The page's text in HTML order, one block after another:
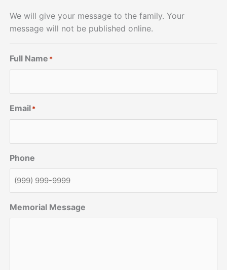
We will give your message to the family. Your
message will not be published online.
Full Name *
Email*
Phone
Memorial Message